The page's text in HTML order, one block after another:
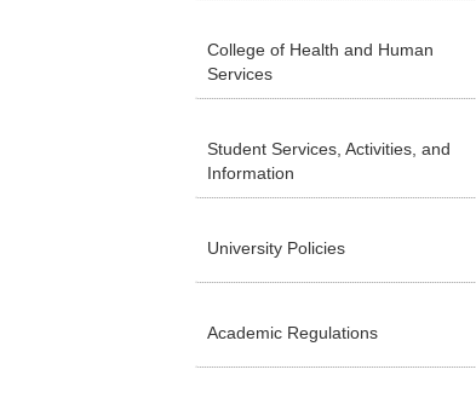
College of Health and Human
Services
Student Services, Activities, and
Information
University Policies
Academic Regulations